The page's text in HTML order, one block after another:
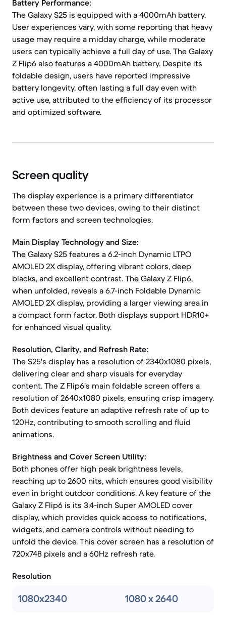
Battery Performance:
The Galaxy S25 is equipped with a 4000mAh battery.
User experiences vary, with some reporting that heavy
usage may require a midday charge, while moderate
users can typically achieve a full day of use. The Galaxy
Z Flip6 also features a 4000mAh battery. Despite its
foldable design, users have reported impressive
battery longevity, often lasting a full day even with
active use, attributed to the efficiency of its processor
and optimized software.
Screen quality
The display experience is a primary differentiator
between these two devices, owing to their distinct
form factors and screen technologies.
Main Display Technology and Size:
The Galaxy S25 features a 6.2-inch Dynamic LTPO
AMOLED 2X display, offering vibrant colors, deep
blacks, and excellent contrast. The Galaxy Z Flip6,
when unfolded, reveals a 6.7-inch Foldable Dynamic
AMOLED 2X display, providing a larger viewing area in
a compact form factor. Both displays support HDR10+
for enhanced visual quality.
Resolution, Clarity, and Refresh Rate:
The S25's display has a resolution of 2340x1080 pixels,
delivering clear and sharp visuals for everyday
content. The Z Flip6's main foldable screen offers a
resolution of 2640x1080 pixels, ensuring crisp imagery.
Both devices feature an adaptive refresh rate of up to
120Hz, contributing to smooth scrolling and fluid
animations.
Brightness and Cover Screen Utility:
Both phones offer high peak brightness levels,
reaching up to 2600 nits, which ensures good visibility
even in bright outdoor conditions. A key feature of the
Galaxy Z Flip6 is its 3.4-inch Super AMOLED cover
display, which provides quick access to notifications,
widgets, and camera controls without needing to
unfold the device. This cover screen has a resolution of
720x748 pixels and a 60Hz refresh rate.
Resolution
1080x2340 1080 x 2640